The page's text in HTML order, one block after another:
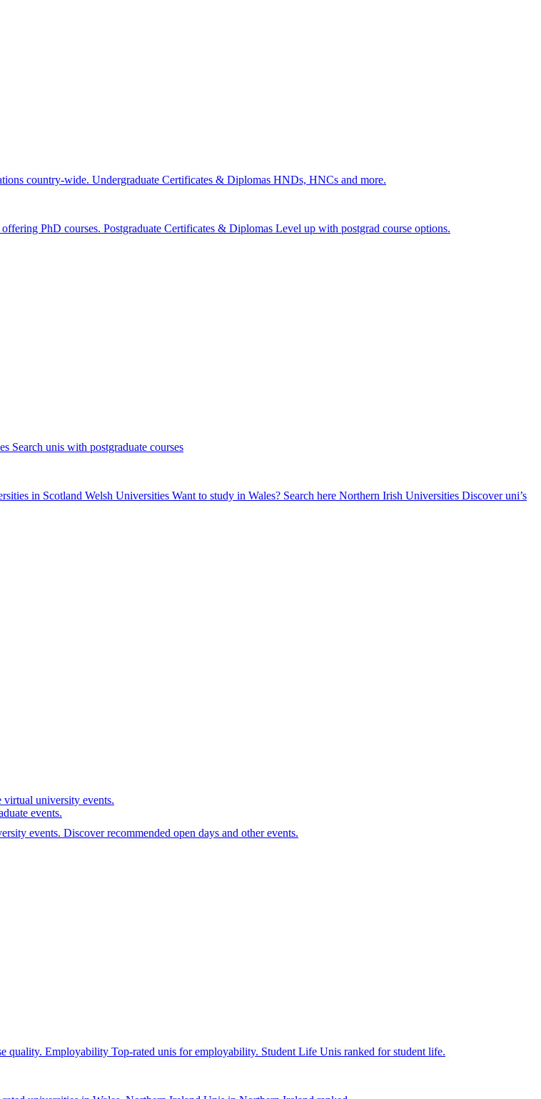
country-wide. Undergraduate Certificates & Diplomas HNDs, HNCs and more.
PhD courses. Postgraduate Certificates & Diplomas Level up with postgrad course options.
Search unis with postgraduate courses
in Scotland Welsh Universities Want to study in Wales? Search here Northern Irish Universities Discover uni’s
virtual university events.
events.
events. Discover recommended open days and other events.
quality. Employability Top-rated unis for employability. Student Life Unis ranked for student life.